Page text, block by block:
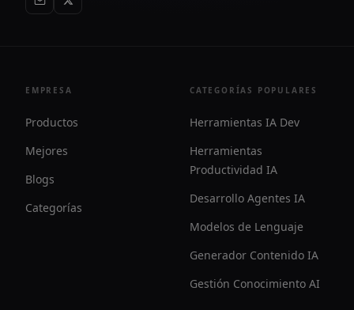
EMPRESA
Productos
Mejores
Blogs
Categorías
CATEGORÍAS POPULARES
Herramientas IA Dev
Herramientas
Productividad IA
Desarrollo Agentes IA
Modelos de Lenguaje
Generador Contenido IA
Gestión Conocimiento AI